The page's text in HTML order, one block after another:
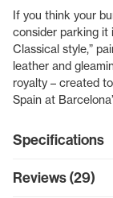
If you think your
consider parking it
Classical style,”
leather and
royalty – created
Spain at
Specifications
Reviews (29)